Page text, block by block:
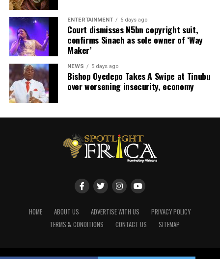
ENTERTAINMENT 6 days ago
Court dismisses N5bn copyright suit,
confirms Sinach as sole owner of ‘Way
Maker’
NEWS 5 days ago
Bishop Oyedepo Takes A Swipe at Tinubu
over worsening insecurity, economy
HOME ABOUT US ADVERTISE WITH US
PRIVACY POLICY
TERMS & CONDITIONS
CONTACT US SITEMAP